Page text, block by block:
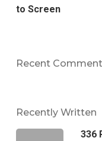
to Screen
Recent
Recently Written
336